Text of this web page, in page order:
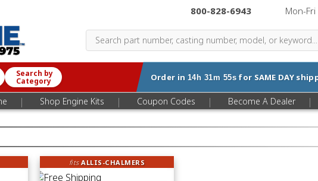
800-828-6943 Mon-
Search by
Category Order in 14h 31m 54s for SAME DAY
| Shop Engine Kits | Coupon Codes | Become A Dealer |
fitsALLIS-CHALMERS